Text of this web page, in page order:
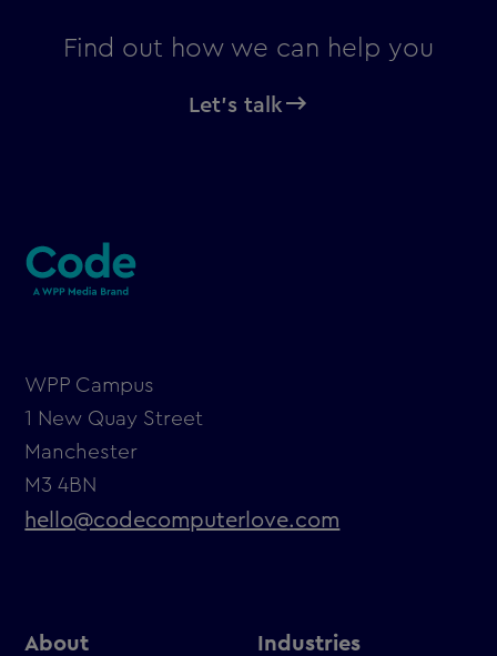
Find out how we can help you
Let's talk
WPP Campus
1 New Quay Street
Manchester
M3 4BN
hello@codecomputerlove.com
About
Industries